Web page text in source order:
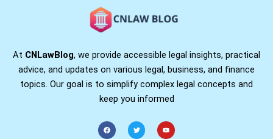
At CNLawBlog, we provide accessible legal insights, practical
advice, and updates on various legal, business, and finance
topics. Our goal is to simplify complex legal concepts and
keep you informed
F
a
c
T
w
i
Y
o
u